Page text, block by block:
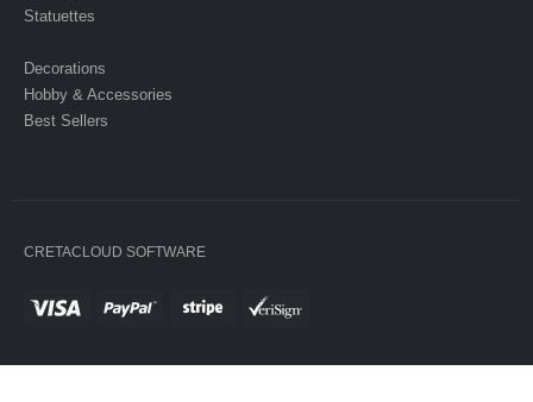
Statuettes
Decorations
Hobby & Accessories
Best Sellers
CRETACLOUD SOFTWARE